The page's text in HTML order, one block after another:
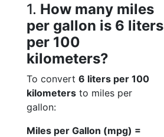
1. How many miles
per gallon is 6 liters
per 100
kilometers?
To convert 6 liters per 100
kilometers to miles per
gallon:
Miles per Gallon (mpg) =